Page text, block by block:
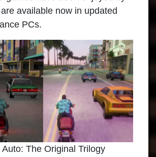
available now in updated
PCs.
The Original Trilogy